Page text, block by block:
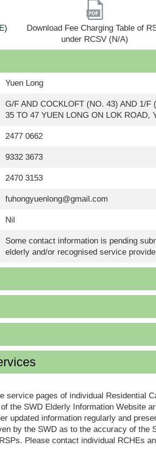
Download Fee Charging Table of
under RCSV (N/A)
Yuen Long
G/F AND COCKLOFT (NO. 43) AND 1/
35 TO 47 YUEN LONG ON LOK ROAD,
2477 0662
9332 3673
2470 3153
fuhongyuenlong@gmail.com
Nil
Some contact information is pending
elderly and/or recognised service
service pages of individual Residential
the SWD Elderly Information Website
updated information regularly and
by the SWD as to the accuracy of the
Please contact individual RCHEs